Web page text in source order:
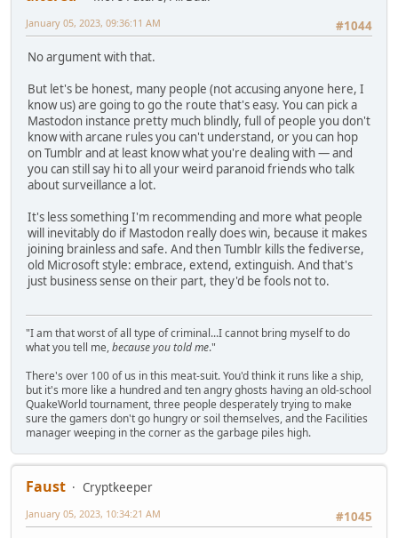
#1044
January 05, 2023, 09:36:11 AM
No argument with that.
But let's be honest, many people (not accusing anyone here, I
know us) are going to go the route that's easy. You can pick a
Mastodon instance pretty much blindly, full of people you don't
know with arcane rules you can't understand, or you can hop
on Tumblr and at least know what you're dealing with — and
you can still say hi to all your weird paranoid friends who talk
about surveillance a lot.
It's less something I'm recommending and more what people
will inevitably do if Mastodon really does win, because it makes
joining brainless and safe. And then Tumblr kills the fediverse,
old Microsoft style: embrace, extend, extinguish. And that's
just business sense on their part, they'd be fools not to.
"I am that worst of all type of criminal...I cannot bring myself to do
what you tell me,because you told me."
There's over 100 of us in this meat-suit. You'd think it runs like a ship,
but it's more like a hundred and ten angry ghosts having an old-school
QuakeWorld tournament, three people desperately trying to make
sure the gamers don't go hungry or soil themselves, and the Facilities
manager weeping in the corner as the garbage piles high.
Faust
Cryptkeeper
#1045
January 05, 2023, 10:34:21 AM